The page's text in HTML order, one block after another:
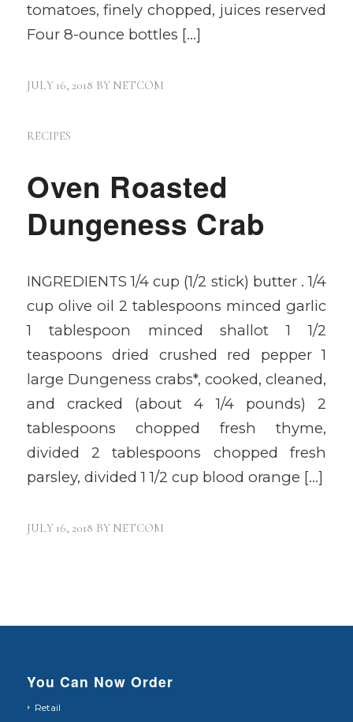
tomatoes, finely chopped, juices reserved
Four 8-ounce bottles […]
JULY 16, 2018 BY NETCOM
RECIPES
Oven Roasted
Dungeness Crab
INGREDIENTS 1/4 cup (1/2 stick) butter . 1/4
cup olive oil 2 tablespoons minced garlic
1 tablespoon minced shallot 1 1/2
teaspoons dried crushed red pepper 1
large Dungeness crabs*, cooked, cleaned,
and cracked (about 4 1/4 pounds) 2
tablespoons chopped fresh thyme,
divided 2 tablespoons chopped fresh
parsley, divided 1 1/2 cup blood orange […]
JULY 16, 2018 BY NETCOM
You Can Now Order
Retail